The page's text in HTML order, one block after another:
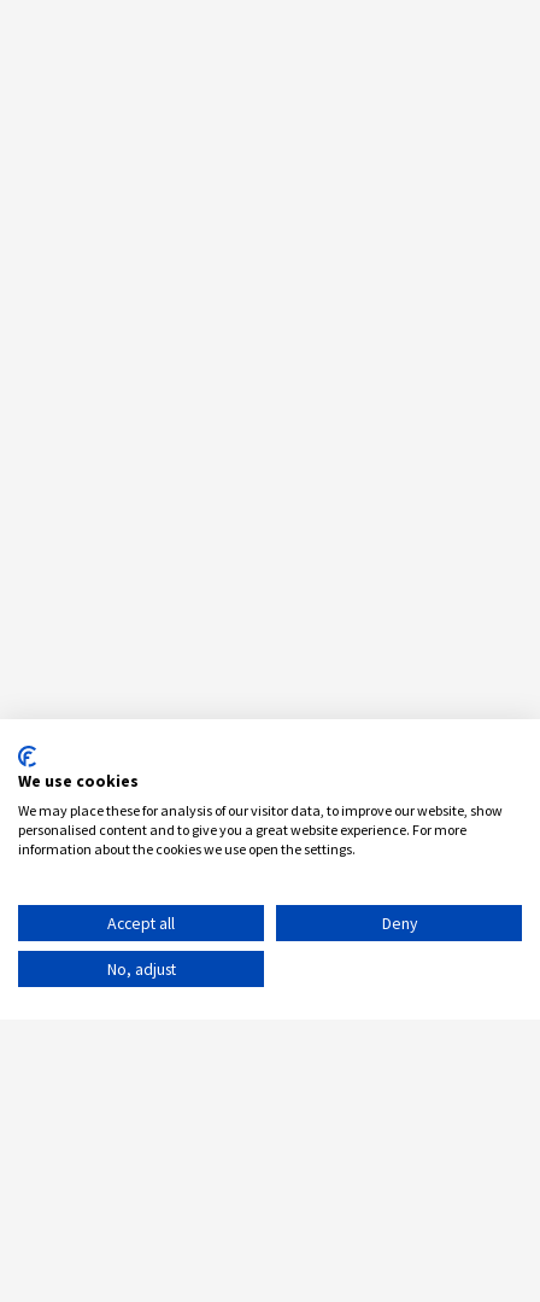
We use cookies
We may place these for analysis of our visitor data, to improve our website, show
personalised content and to give you a great website experience. For more
information about the cookies we use open the settings.
Accept all Deny
No, adjust